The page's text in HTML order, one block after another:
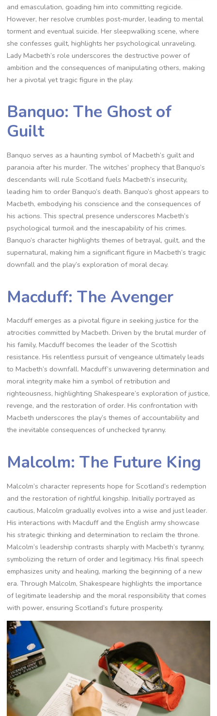
and emasculation, goading him into committing regicide.
However, her resolve crumbles post-murder, leading to mental
torment and eventual suicide. Her sleepwalking scene, where
she confesses guilt, highlights her psychological unraveling.
Lady Macbeth’s role underscores the destructive power of
ambition and the consequences of manipulating others, making
her a pivotal yet tragic figure in the play.
Banquo: The Ghost of
Guilt
Banquo serves as a haunting symbol of Macbeth’s guilt and
paranoia after his murder. The witches’ prophecy that Banquo’s
descendants will rule Scotland fuels Macbeth’s insecurity,
leading him to order Banquo’s death. Banquo’s ghost appears to
Macbeth, embodying his conscience and the consequences of
his actions. This spectral presence underscores Macbeth’s
psychological turmoil and the inescapability of his crimes.
Banquo’s character highlights themes of betrayal, guilt, and the
supernatural, making him a significant figure in Macbeth’s tragic
downfall and the play’s exploration of moral decay.
Macduff: The Avenger
Macduff emerges as a pivotal figure in seeking justice for the
atrocities committed by Macbeth. Driven by the brutal murder of
his family, Macduff becomes the leader of the Scottish
resistance. His relentless pursuit of vengeance ultimately leads
to Macbeth’s downfall. Macduff’s unwavering determination and
moral integrity make him a symbol of retribution and
righteousness, highlighting Shakespeare’s exploration of justice,
revenge, and the restoration of order. His confrontation with
Macbeth underscores the play’s themes of accountability and
the inevitable consequences of unchecked tyranny.
Malcolm: The Future King
Malcolm’s character represents hope for Scotland’s redemption
and the restoration of rightful kingship. Initially portrayed as
cautious, Malcolm gradually evolves into a wise and just leader.
His interactions with Macduff and the English army showcase
his strategic thinking and determination to reclaim the throne.
Malcolm’s leadership contrasts sharply with Macbeth’s tyranny,
symbolizing the return of order and legitimacy. His final speech
emphasizes unity and healing, marking the beginning of a new
era. Through Malcolm, Shakespeare highlights the importance
of legitimate leadership and the moral responsibility that comes
with power, ensuring Scotland’s future prosperity.